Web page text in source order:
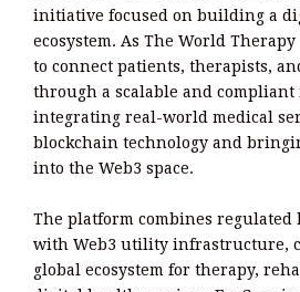
initiative focused on building a
ecosystem. As The World Therapy
to connect patients, therapists,
through a scalable and
integrating real-world medical
blockchain technology and
into the Web3 space.
The platform combines regulated
with Web3 utility infrastructure,
global ecosystem for therapy,